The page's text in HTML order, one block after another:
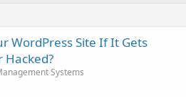
WordPress Site If It Gets
Hacked?
Systems